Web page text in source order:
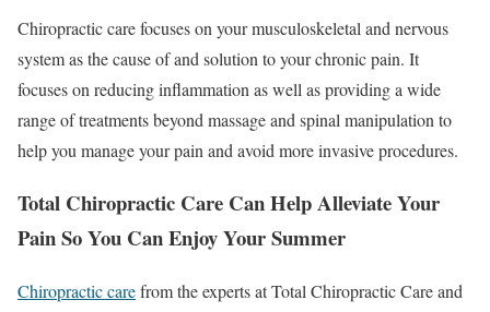
Chiropractic care focuses on your musculoskeletal and nervous
system as the cause of and solution to your chronic pain. It
focuses on reducing inflammation as well as providing a wide
range of treatments beyond massage and spinal manipulation to
help you manage your pain and avoid more invasive procedures.
Total Chiropractic Care Can Help Alleviate Your
Pain So You Can Enjoy Your Summer
Chiropractic carefrom the experts at Total Chiropractic Care and